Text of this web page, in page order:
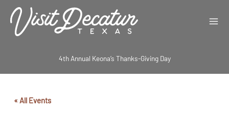
content
4th Annual Keona’s Thanks-Giving Day
« All Events